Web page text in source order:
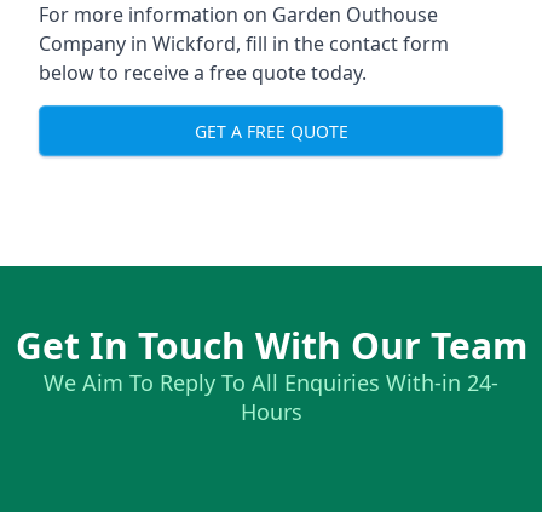
For more information on Garden Outhouse
Company in Wickford, fill in the contact form
below to receive a free quote today.
GET A FREE QUOTE
Get In Touch With Our Team
We Aim To Reply To All Enquiries With-in 24-
Hours